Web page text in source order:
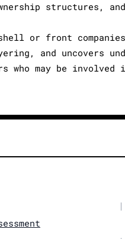
structures,
or front
and uncovers
who may be involved
|